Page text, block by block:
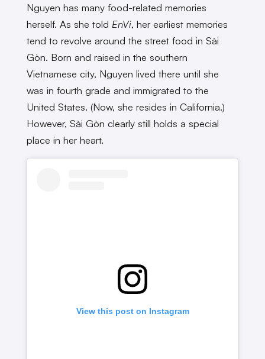
Nguyen has many food-related memories
herself. As she told EnVi, her earliest memories
tend to revolve around the street food in Sài
Gòn. Born and raised in the southern
Vietnamese city, Nguyen lived there until she
was in fourth grade and immigrated to the
United States. (Now, she resides in California.)
However, Sài Gòn clearly still holds a special
place in her heart.
View this post on Instagram